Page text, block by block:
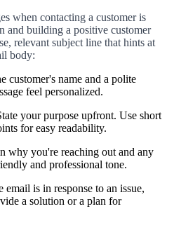
when contacting a customer is
and building a positive customer
relevant subject line that hints at
body:
customer's name and a polite
feel personalized.
your purpose upfront. Use short
for easy readability.
why you're reaching out and any
and professional tone.
email is in response to an issue,
a solution or a plan for